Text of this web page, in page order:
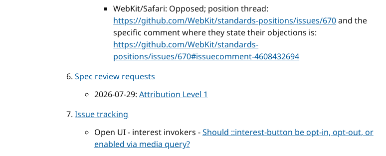
WebKit/Safari: Opposed; position thread:
https://github.com/WebKit/standards-positions/issues/670and the
specific comment where they state their objections is:
https://github.com/WebKit/standards-
positions/issues/670#issuecomment-4608432694
Spec review requests
2026-07-29:Attribution Level 1
Issue tracking
Open UI - interest invokers -Should ::interest-button be opt-in, opt-out, or
enabled via media query?